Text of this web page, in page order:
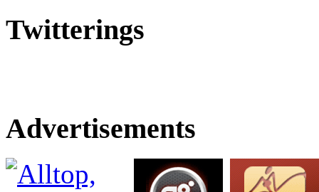
Twitterings
Advertisements